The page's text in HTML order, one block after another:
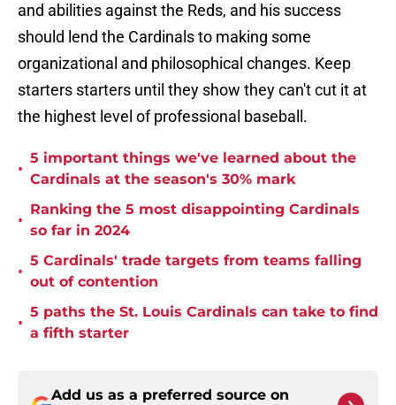
and abilities against the Reds, and his success
should lend the Cardinals to making some
organizational and philosophical changes. Keep
starters starters until they show they can't cut it at
the highest level of professional baseball.
•
5 important things we've learned about the
Cardinals at the season's 30% mark
•
Ranking the 5 most disappointing Cardinals
so far in 2024
•
5 Cardinals' trade targets from teams falling
out of contention
•
5 paths the St. Louis Cardinals can take to find
a fifth starter
Add us as a preferred source on